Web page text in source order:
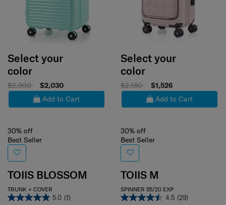
Select your
color
$2,900
$2,030
Add to Cart
30% off
Best Seller
TOIIS BLOSSOM
TRUNK + COVER
5.0 (1)
Select your
color
$2,180
$1,526
Add to Cart
30% off
Best Seller
TOIIS M
SPINNER 55/20 EXP
4.5 (29)